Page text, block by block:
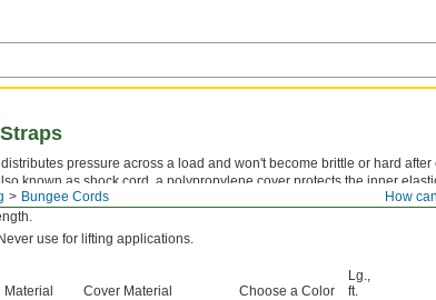
How
Bungee Cords
pressure across a load and won't become brittle or hard after
known as shock cord, a polypropylene cover protects the inner
strap by itself or add
to create a complete bungee cord. It
use for lifting applications.
Material Cover Material Choose a Color
Lg.,
ft.